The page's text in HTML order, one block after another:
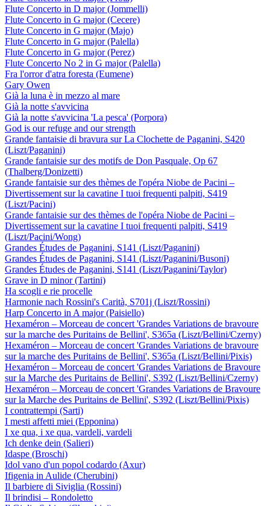
Flute Concerto in D major (Jommelli)
Flute Concerto in G major (Cecere)
Flute Concerto in G major (Majo)
Flute Concerto in G major (Palella)
Flute Concerto in G major (Perez)
Flute Concerto No 2 in G major (Palella)
Fra l'orror d'atra foresta (Eumene)
Gary Owen
Già la luna è in mezzo al mare
Già la notte s'avvicina
Già la notte s'avvicina 'La pesca' (Porpora)
God is our refuge and our strength
Grande fantaisie di bravura sur La Clochette de Paganini, S420
(Liszt/Paganini)
Grande fantaisie sur des motifs de Don Pasquale, Op 67
(Thalberg/Donizetti)
Grande fantaisie sur des thèmes de l'opéra Niobe de Pacini –
Divertissement sur la cavatine I tuoi frequenti palpiti, S419
(Liszt/Pacini)
Grande fantaisie sur des thèmes de l'opéra Niobe de Pacini –
Divertissement sur la cavatine I tuoi frequenti palpiti, S419
(Liszt/Pacini/Wong)
Grandes Études de Paganini, S141 (Liszt/Paganini)
Grandes Études de Paganini, S141 (Liszt/Paganini/Busoni)
Grandes Études de Paganini, S141 (Liszt/Paganini/Taylor)
Grave in D minor (Tartini)
Ha scogli e rie procelle
Harmonie nach Rossini's Carità, S701j (Liszt/Rossini)
Harp Concerto in A major (Paisiello)
Hexaméron – Morceau de concert 'Grandes Variations de bravoure
sur la marche des Puritains de Bellini', S365a (Liszt/Bellini/Czerny)
Hexaméron – Morceau de concert 'Grandes Variations de bravoure
sur la marche des Puritains de Bellini', S365a (Liszt/Bellini/Pixis)
Hexaméron – Morceau de concert 'Grandes Variations de Bravoure
sur la Marche des Puritains de Bellini', S392 (Liszt/Bellini/Czerny)
Hexaméron – Morceau de concert 'Grandes Variations de Bravoure
sur la Marche des Puritains de Bellini', S392 (Liszt/Bellini/Pixis)
I contrattempi (Sarti)
I mesti affetti miei (Epponina)
I xe qua, i xe qua, vardeli, vardeli
Ich denke dein (Salieri)
Idaspe (Broschi)
Idol vano d'un popol codardo (Axur)
Ifigenia in Aulide (Cherubini)
Il barbiere di Siviglia (Rossini)
Il brindisi – Rondoletto